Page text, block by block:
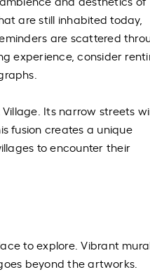
are still inhabited today,
are scattered
experience, consider
Its narrow streets
fusion creates a unique
to encounter their
to explore. Vibrant
beyond the artworks.